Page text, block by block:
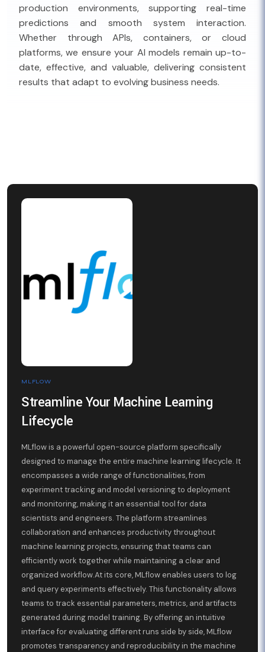
production environments, supporting real-time
predictions and smooth system interaction.
Whether through APIs, containers, or cloud
platforms, we ensure your AI models remain up-to-
date, effective, and valuable, delivering consistent
results that adapt to evolving business needs.
MLFLOW
Streamline Your Machine Learning
Lifecycle
MLflow is a powerful open-source platform specifically
designed to manage the entire machine learning lifecycle. It
encompasses a wide range of functionalities, from
experiment tracking and model versioning to deployment
and monitoring, making it an essential tool for data
scientists and engineers. The platform streamlines
collaboration and enhances productivity throughout
machine learning projects, ensuring that teams can
efficiently work together while maintaining a clear and
organized workflow.At its core, MLflow enables users to log
and query experiments effectively. This functionality allows
teams to track essential parameters, metrics, and artifacts
generated during model training. By offering an intuitive
interface for evaluating different runs side by side, MLflow
promotes transparency and reproducibility in the machine